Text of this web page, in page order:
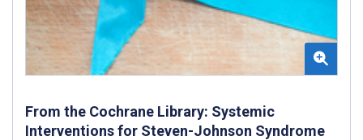
From the Cochrane Library: Systemic
Interventions for Steven-Johnson Syndrome